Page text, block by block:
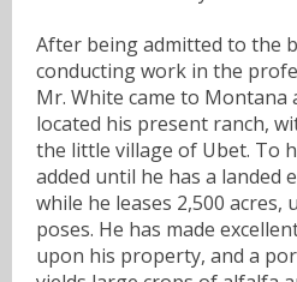
After being admitted to the
conducting work in the
Mr. White came to
located his present ranch,
the little village of Ubet. To
added until he has a landed
while he leases 2,500
poses. He has made
upon his property, and a